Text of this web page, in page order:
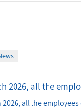
2026, all the